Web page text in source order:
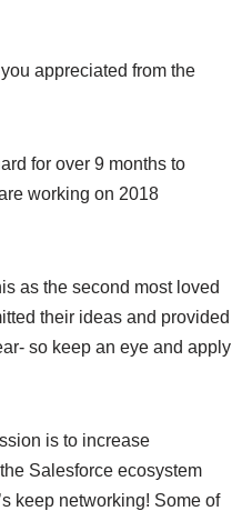
appreciated from the
for over 9 months to
working on 2018
as the second most loved
their ideas and provided
so keep an eye and apply
is to increase
Salesforce ecosystem
keep networking! Some of